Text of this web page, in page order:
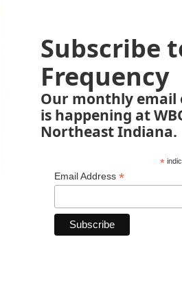
Subscribe
Frequency
Our monthly email
is happening at
Northeast Indiana.
*
Email Address *